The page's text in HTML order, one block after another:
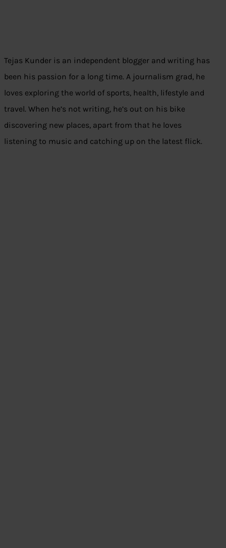
Tejas Kunder is an independent blogger and writing has
been his passion for a long time. A journalism grad, he
loves exploring the world of sports, health, lifestyle and
travel. When he’s not writing, he’s out on his bike
discovering new places, apart from that he loves
listening to music and catching up on the latest flick.